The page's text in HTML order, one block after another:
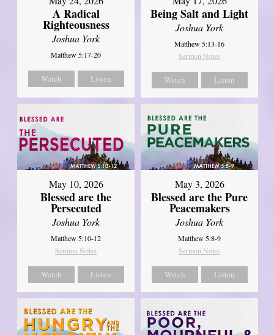
A Radical
Righteousness
Joshua York
Matthew 5:17-20
Watch Listen
Being Salt and Light
Joshua York
Matthew 5:13-16
Sermon Notes
Watch Listen
May 10, 2026
Blessed are the
Persecuted
Joshua York
Matthew 5:10-12
Sermon Notes
Watch Listen
May 3, 2026
Blessed are the Pure
Peacemakers
Joshua York
Matthew 5:8-9
Sermon Notes
Watch Listen